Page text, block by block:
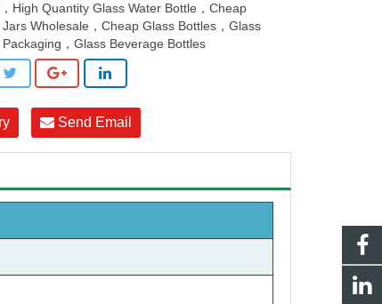
High Quantity Glass Water Bottle，Cheap
Wholesale，Cheap Glass Bottles，Glass
Packaging，Glass Beverage Bottles
Send Email